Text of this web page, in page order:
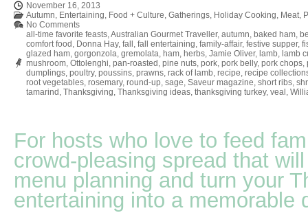
November 16, 2013
Autumn, Entertaining, Food + Culture, Gatherings, Holiday Cooking, Meat,
No Comments
all-time favorite feasts,Australian Gourmet Traveller, autumn, baked ham,
comfort food , Donna Hay, fall , fall entertaining, family-affair, festive supper,
glazed ham, gorgonzola, gremolata, ham, herbs, Jamie Oliver, lamb, lamb
mushroom, Ottolenghi, pan-roasted , pine nuts, pork, pork belly, pork chops,
dumplings, poultry, poussins, prawns, rack of lamb, recipe, recipe
root vegetables, rosemary, round-up, sage, Saveur magazine, short ribs,
tamarind , Thanksgiving, Thanksgiving ideas, thanksgiving turkey, veal ,
For hosts who love to feed
crowd-pleasing spread that
menu planning and turn your
entertaining into a memorable